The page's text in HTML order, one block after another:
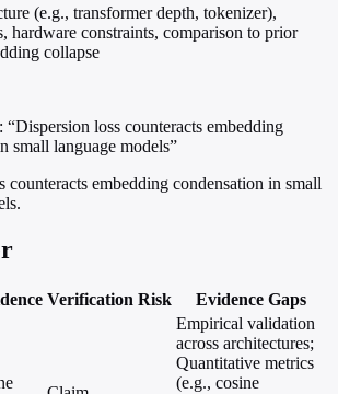
(e.g., transformer depth, tokenizer),
hardware constraints, comparison to prior
collapse
“Dispersion loss counteracts embedding
small language models”
counteracts embedding condensation in small
Verification Risk Evidence Gaps
Empirical validation
across architectures;
Quantitative metrics
(e.g., cosine